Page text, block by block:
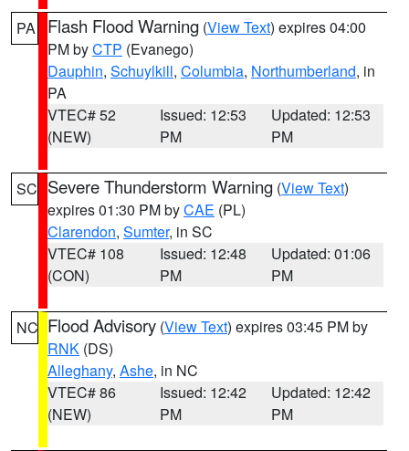
PA Flash Flood Warning (View Text) expires 04:00
PM byCTP (Evanego)
Dauphin, Schuylkill, Columbia, Northumberland, in
PA
VTEC# 52
(NEW)
Issued: 12:53
PM
Updated: 12:53
PM
SC Severe Thunderstorm Warning (View Text)
expires 01:30 PM byCAE (PL)
Clarendon, Sumter, in SC
VTEC# 108
(CON)
Issued: 12:48
PM
Updated: 01:06
PM
NC Flood Advisory (View Text) expires 03:45 PM by
RNK (DS)
Alleghany, Ashe, in NC
VTEC# 86
(NEW)
Issued: 12:42
PM
Updated: 12:42
PM